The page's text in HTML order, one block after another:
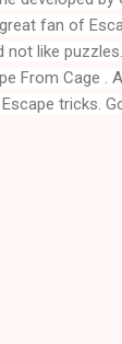
fan of
From Cage .
tricks.